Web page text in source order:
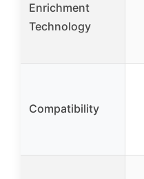
Enrichment
Technology
Compatibility